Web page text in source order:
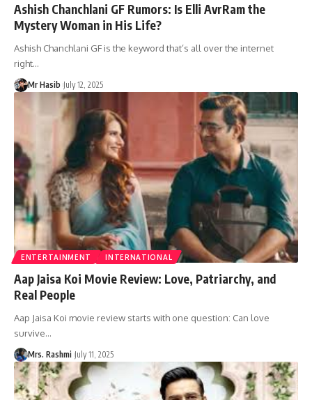
Ashish Chanchlani GF Rumors: Is Elli AvrRam the
Mystery Woman in His Life?
Ashish Chanchlani GF is the keyword that’s all over the internet
right…
Mr Hasib July 12, 2025
ENTERTAINMENT INTERNATIONAL
Aap Jaisa Koi Movie Review: Love, Patriarchy, and
Real People
Aap Jaisa Koi movie review starts with one question: Can love
survive…
Mrs. Rashmi July 11, 2025